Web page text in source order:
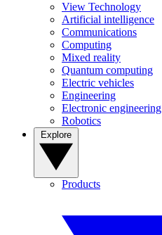
View Technology
Artificial intelligence
Communications
Computing
Mixed reality
Quantum computing
Electric vehicles
Engineering
Electronic engineering
Robotics
Products